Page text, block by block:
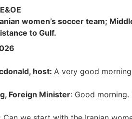
women’s soccer team;
to Gulf.
host: A very good
Foreign Minister: Good